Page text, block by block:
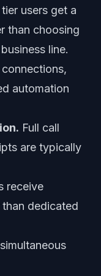
tier users get a
than choosing
line.
automation
Full call
are typically
receive
dedicated